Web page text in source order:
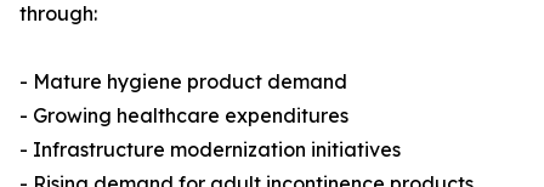
through:
- Mature hygiene product demand
- Growing healthcare expenditures
- Infrastructure modernization initiatives